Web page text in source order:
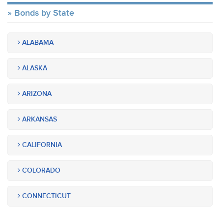
Bonds by State
ALABAMA
ALASKA
ARIZONA
ARKANSAS
CALIFORNIA
COLORADO
CONNECTICUT